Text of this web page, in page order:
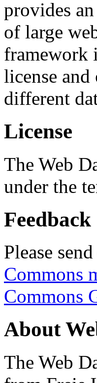
provides
of large
framework
license
different
License
The Web
under the
Feedback
Please
Commons
Commons
About
The Web